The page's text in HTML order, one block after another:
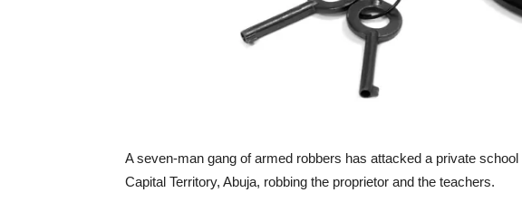
A seven-man gang of armed robbers has attacked a private
Capital Territory, Abuja, robbing the proprietor and the teachers.